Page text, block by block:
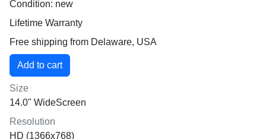
Condition: new
Lifetime Warranty
Free shipping from Delaware, USA
Size
14.0" WideScreen
Resolution
HD (1366x768)